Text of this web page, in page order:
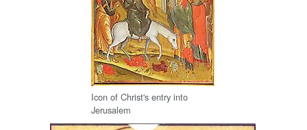
Icon of Christ's entry into
Jerusalem